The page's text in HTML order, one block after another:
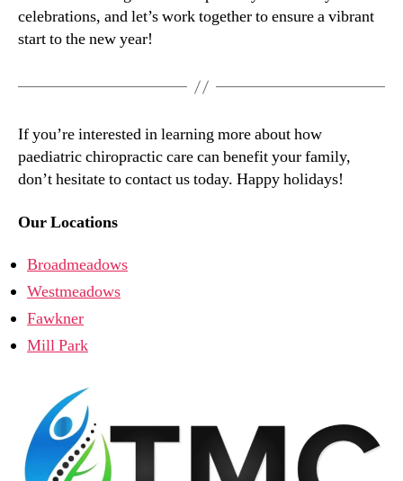
celebrations, and let’s work together to ensure a vibrant
start to the new year!
If you’re interested in learning more about how
paediatric chiropractic care can benefit your family,
don’t hesitate to contact us today. Happy holidays!
Our Locations
Broadmeadows
Westmeadows
Fawkner
Mill Park